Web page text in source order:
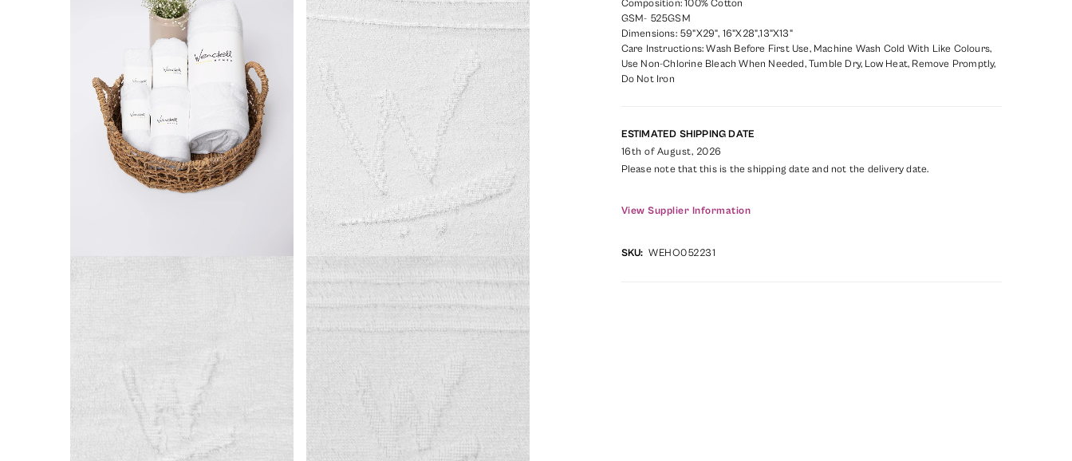
Composition: 100% Cotton
GSM- 525GSM
Dimensions: 59"X29", 16"X28",13"X13"
Care Instructions: Wash Before First Use, Machine Wash Cold With Like Colours,
Use Non-Chlorine Bleach When Needed, Tumble Dry, Low Heat, Remove Promptly,
Do Not Iron
ESTIMATED SHIPPING DATE
16th of August, 2026
Please note that this is the shipping date and not the delivery date.
View Supplier Information
SKU: WEHO052231